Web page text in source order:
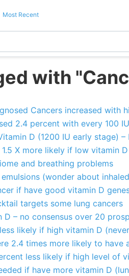
Most Recent
with
Cancers increased with
2.4 percent with every 100
D (1200 IU early stage) –
X more likely if low vitamin D
and breathing problems
(wonder about
if have good vitamin D
targets some lung cancers
D – no consensus over 20
likely if high vitamin D
2.4 times more likely to have
less likely if high level of
if have more vitamin D